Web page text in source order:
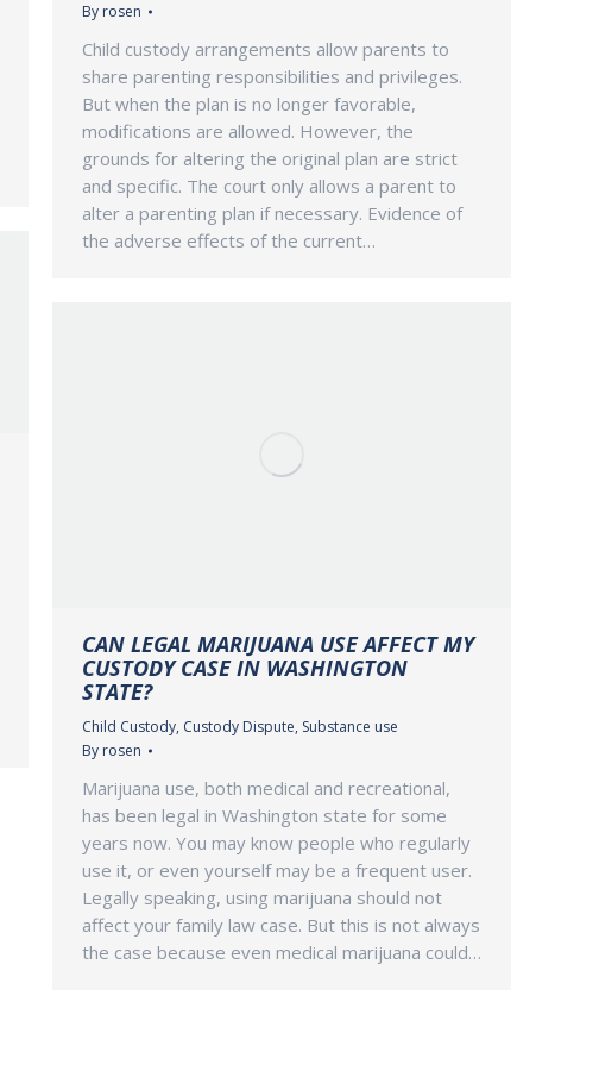
By rosen
Child custody arrangements allow parents to
share parenting responsibilities and privileges.
But when the plan is no longer favorable,
modifications are allowed. However, the
grounds for altering the original plan are strict
and specific. The court only allows a parent to
alter a parenting plan if necessary. Evidence of
the adverse effects of the current…
CAN LEGAL MARIJUANA USE AFFECT MY
CUSTODY CASE IN WASHINGTON
STATE?
Child Custody, Custody Dispute, Substance use
By rosen
Marijuana use, both medical and recreational,
has been legal in Washington state for some
years now. You may know people who regularly
use it, or even yourself may be a frequent user.
Legally speaking, using marijuana should not
affect your family law case. But this is not always
the case because even medical marijuana could…